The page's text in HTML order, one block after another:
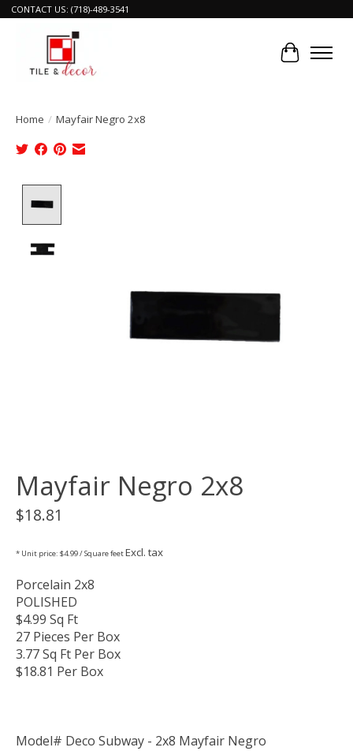
CONTACT US: (718)-489-3541
Cart
Home / Mayfair Negro 2x8
Mayfair Negro 2x8
$18.81
* Unit price: $4.99 / Square feetExcl. tax
Porcelain 2x8
POLISHED
$4.99 Sq Ft
27 Pieces Per Box
3.77 Sq Ft Per Box
$18.81 Per Box
Model# Deco Subway - 2x8 Mayfair Negro